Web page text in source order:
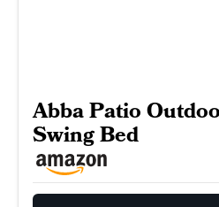
Abba Patio
Swing Bed